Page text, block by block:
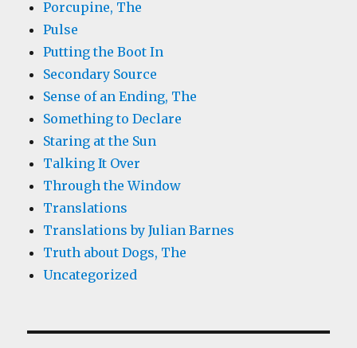
Porcupine, The
Pulse
Putting the Boot In
Secondary Source
Sense of an Ending, The
Something to Declare
Staring at the Sun
Talking It Over
Through the Window
Translations
Translations by Julian Barnes
Truth about Dogs, The
Uncategorized